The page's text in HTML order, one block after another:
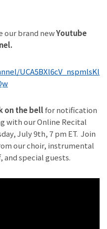
our brand newYoutube
UCA5BXl6cV_nspmlsKl
on the bellfor notification
with our Online Recital
July 9th, 7 pm ET. Join
our choir, instrumental
special guests.